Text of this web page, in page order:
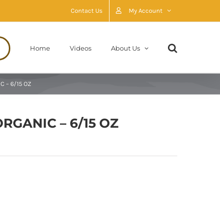
Contact Us My Account
Home Videos About Us
– 6/15 OZ
– 6/15 OZ